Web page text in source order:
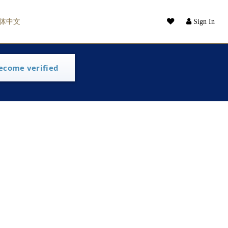
Sign In
中文
verified